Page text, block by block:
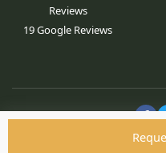
Reviews
19 Google Reviews
F
a
c
e
By